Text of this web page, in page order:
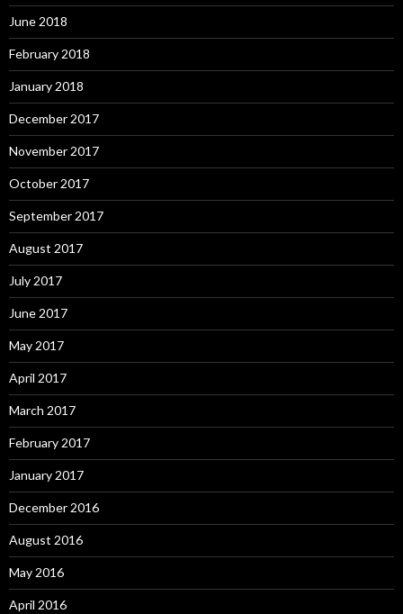
June 2018
February 2018
January 2018
December 2017
November 2017
October 2017
September 2017
August 2017
July 2017
June 2017
May 2017
April 2017
March 2017
February 2017
January 2017
December 2016
August 2016
May 2016
April 2016